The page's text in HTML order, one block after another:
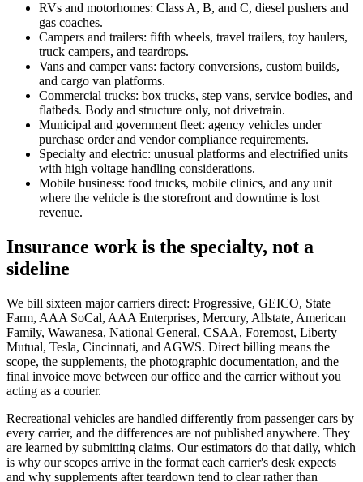
RVs and motorhomes: Class A, B, and C, diesel pushers and
gas coaches.
Campers and trailers: fifth wheels, travel trailers, toy haulers,
truck campers, and teardrops.
Vans and camper vans: factory conversions, custom builds,
and cargo van platforms.
Commercial trucks: box trucks, step vans, service bodies, and
flatbeds. Body and structure only, not drivetrain.
Municipal and government fleet: agency vehicles under
purchase order and vendor compliance requirements.
Specialty and electric: unusual platforms and electrified units
with high voltage handling considerations.
Mobile business: food trucks, mobile clinics, and any unit
where the vehicle is the storefront and downtime is lost
revenue.
Insurance work is the specialty, not a
sideline
We bill sixteen major carriers direct: Progressive, GEICO, State
Farm, AAA SoCal, AAA Enterprises, Mercury, Allstate, American
Family, Wawanesa, National General, CSAA, Foremost, Liberty
Mutual, Tesla, Cincinnati, and AGWS. Direct billing means the
scope, the supplements, the photographic documentation, and the
final invoice move between our office and the carrier without you
acting as a courier.
Recreational vehicles are handled differently from passenger cars by
every carrier, and the differences are not published anywhere. They
are learned by submitting claims. Our estimators do that daily, which
is why our scopes arrive in the format each carrier's desk expects
and why supplements after teardown tend to clear rather than